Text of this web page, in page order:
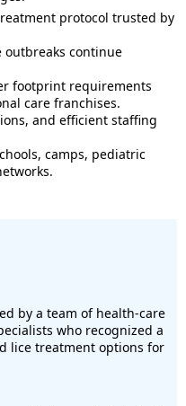
protocol trusted by
outbreaks continue
footprint requirements
care franchises.
and efficient staffing
camps, pediatric
by a team of health-care
who recognized a
lice treatment options for